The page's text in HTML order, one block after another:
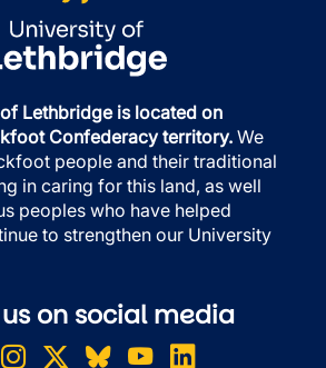
Lethbridge is located on
Confederacy territory. We
people and their traditional
in caring for this land, as well
peoples who have helped
to strengthen our University
on social media